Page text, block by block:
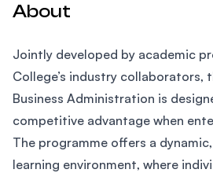
About
Jointly developed by academic
College’s industry collaborators,
Business Administration is
competitive advantage when
The programme offers a
learning environment, where